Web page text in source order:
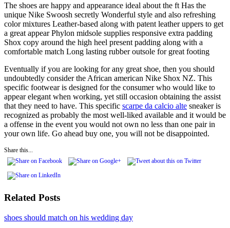
The shoes are happy and appearance ideal about the ft Has the
unique Nike Swoosh secretly Wonderful style and also refreshing
color mixtures Leather-based along with patent leather uppers to get
a great appear Phylon midsole supplies responsive extra padding
Shox copy around the high heel present padding along with a
comfortable match Long lasting rubber outsole for great footing
Eventually if you are looking for any great shoe, then you should
undoubtedly consider the African american Nike Shox NZ. This
specific footwear is designed for the consumer who would like to
appear elegant when working, yet still occasion obtaining the assist
that they need to have. This specific scarpe da calcio alte sneaker is
recognized as probably the most well-liked available and it would be
a offense in the event you would not own no less than one pair in
your own life. Go ahead buy one, you will not be disappointed.
Share this...
Related Posts
shoes should match on his wedding day